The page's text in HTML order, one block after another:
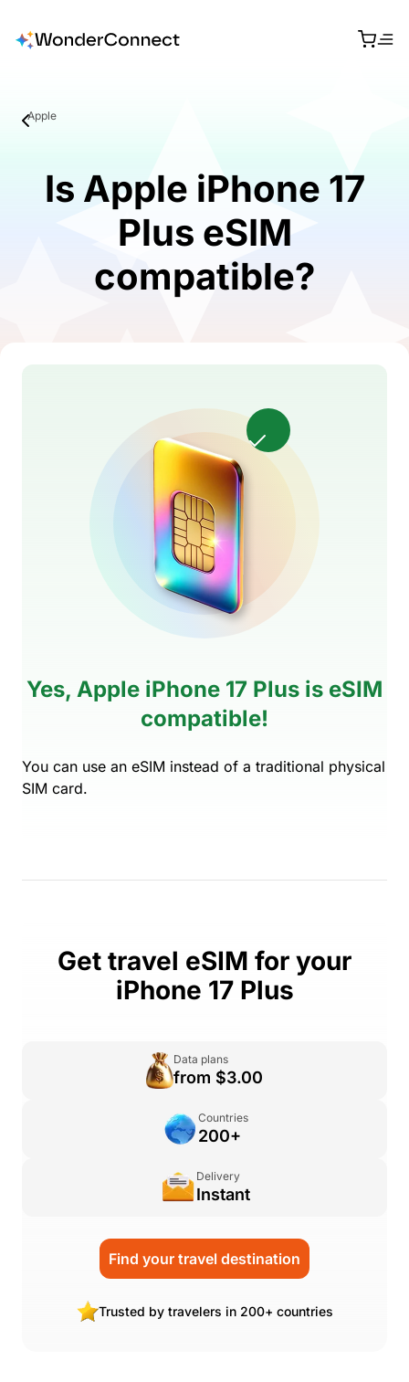
Apple
Is Apple iPhone 17
Plus eSIM
compatible?
Yes, Apple iPhone 17 Plus is eSIM
compatible!
You can use an eSIM instead of a traditional physical
SIM card.
Get travel eSIM for your
iPhone 17 Plus
Data plans
from $3.00
Countries
200+
Delivery
Instant
Find your travel destination
Trusted by travelers in 200+ countries